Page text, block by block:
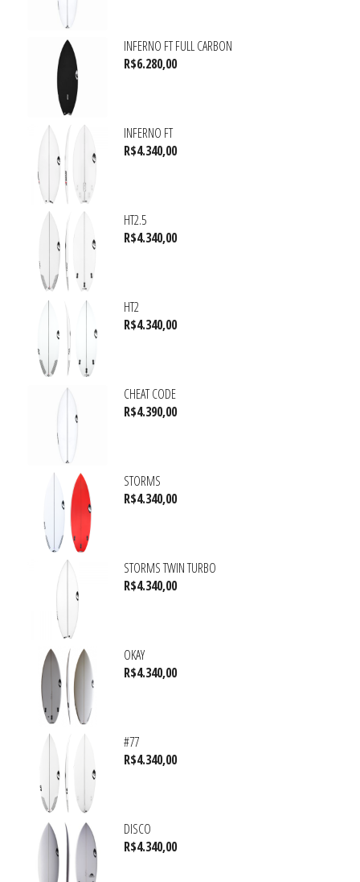
INFERNO FT FULL CARBON
R$6.280,00
INFERNO FT
R$4.340,00
HT2.5
R$4.340,00
HT2
R$4.340,00
CHEAT CODE
R$4.390,00
STORMS
R$4.340,00
STORMS TWIN TURBO
R$4.340,00
OKAY
R$4.340,00
#77
R$4.340,00
DISCO
R$4.340,00